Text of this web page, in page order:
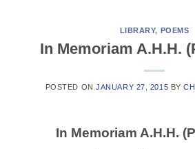
LIBRARY, POEMS
In Memoriam A.H.H.
POSTED ONJANUARY 27, 2015 BY
In Memoriam A.H.H.